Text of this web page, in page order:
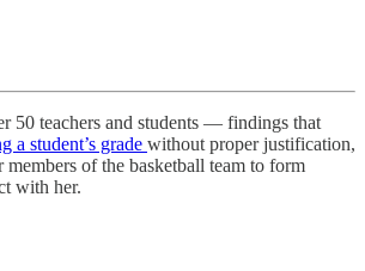
50 teachers and students — findings that
a student’s grade without proper justification,
of the basketball team to form
with her.